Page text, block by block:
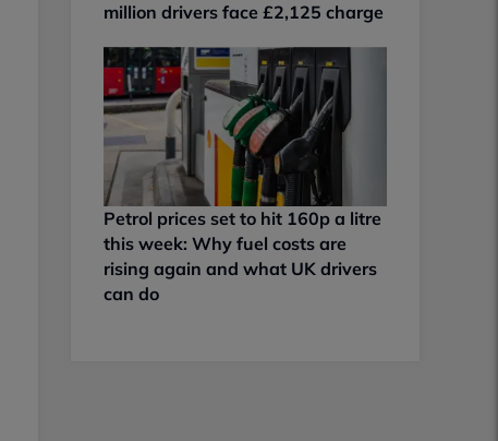
million drivers face £2,125 charge
Petrol prices set to hit 160p a litre
this week: Why fuel costs are
rising again and what UK drivers
can do